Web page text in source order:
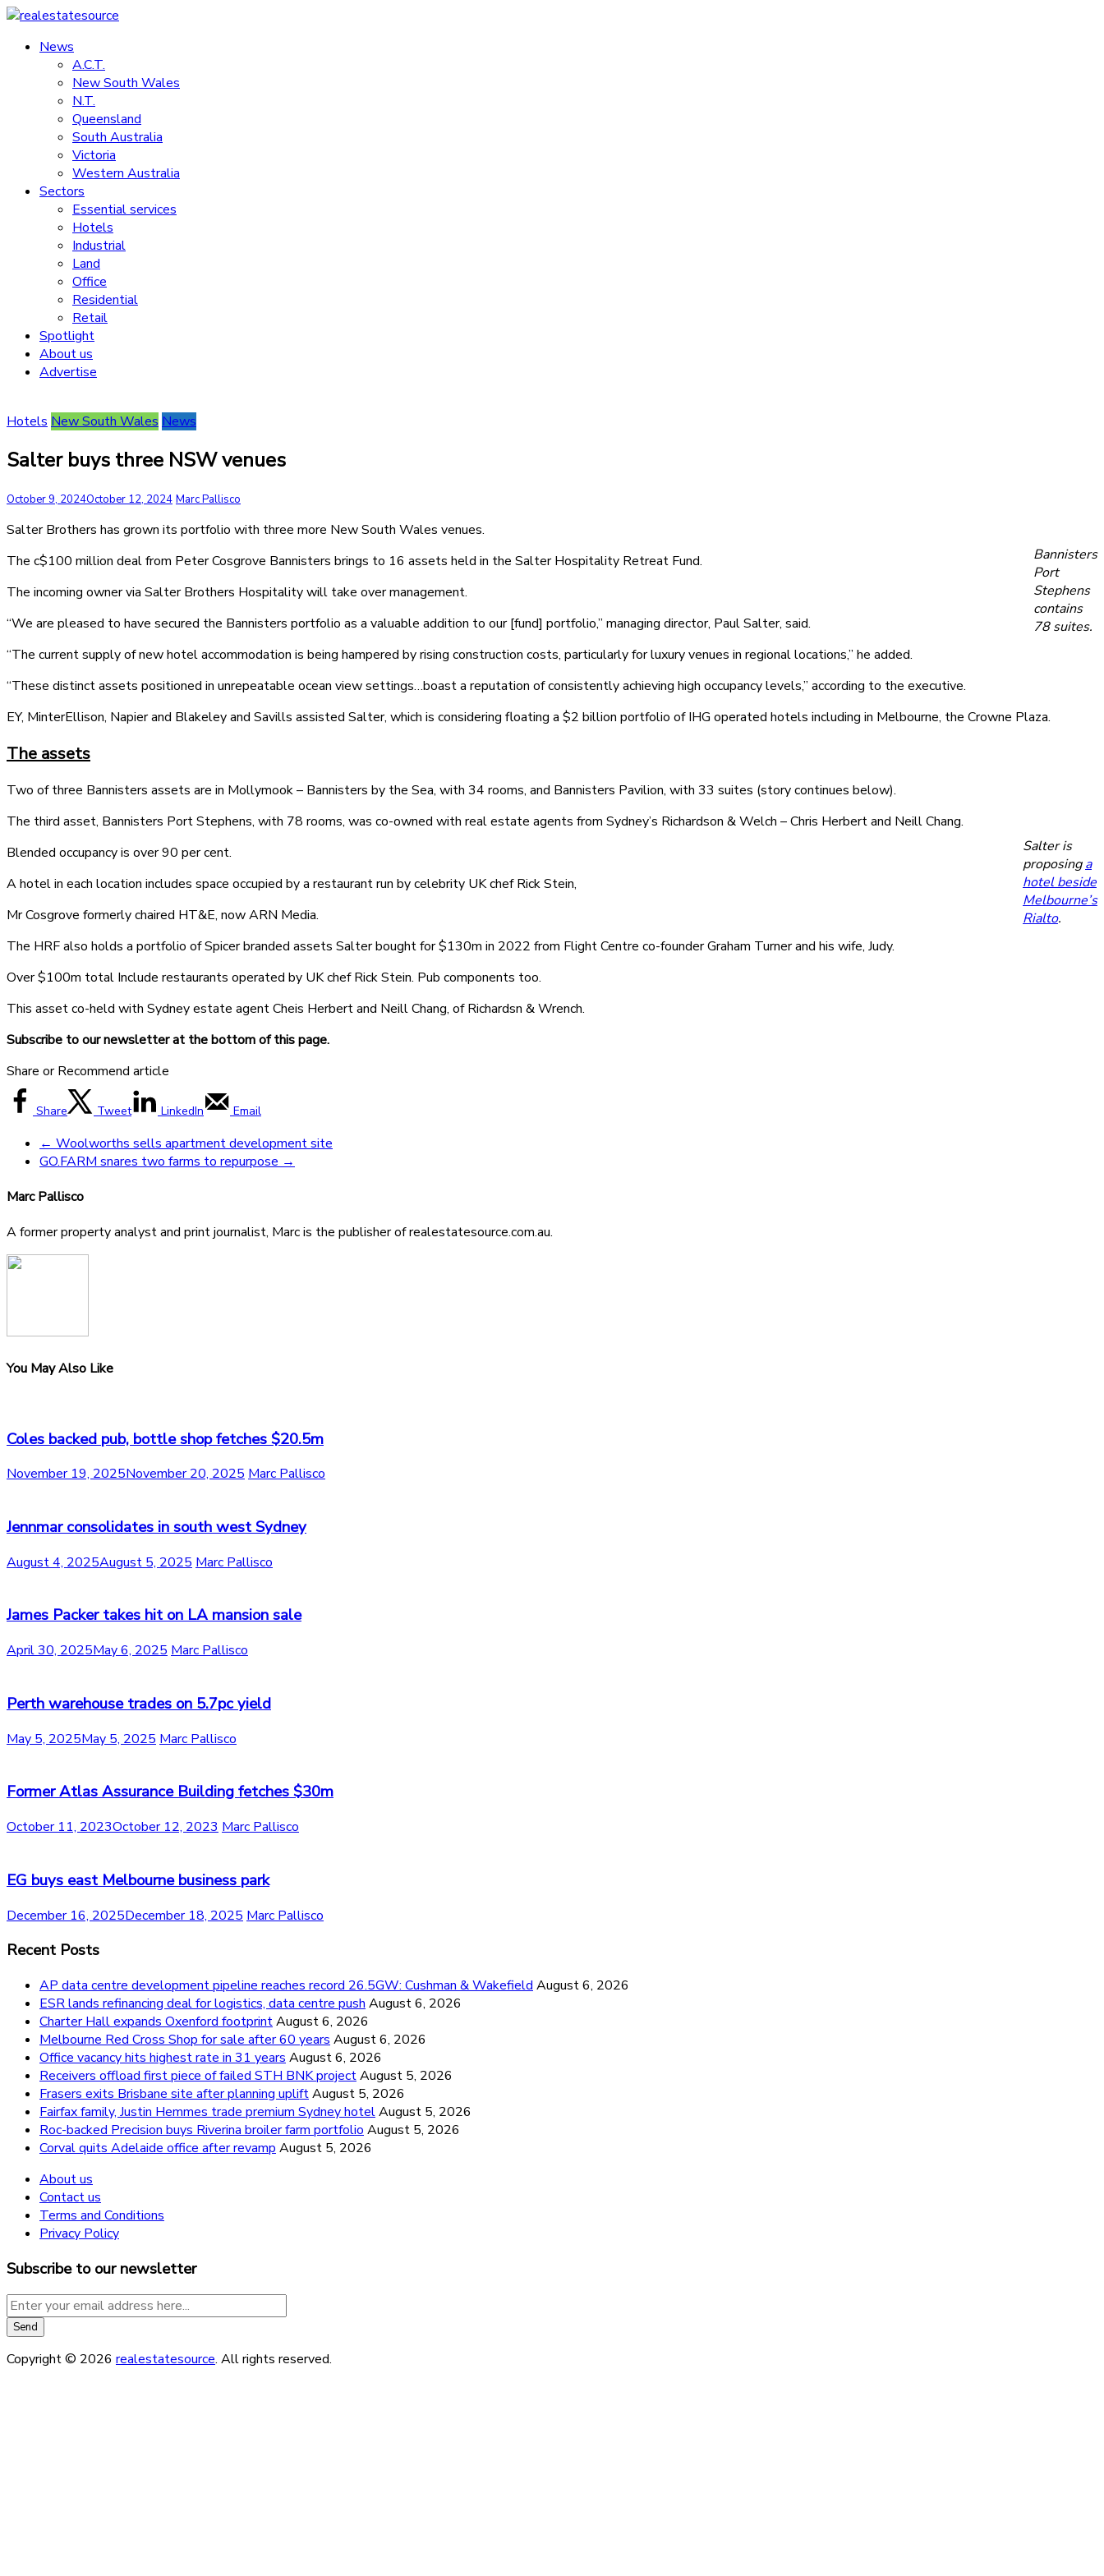
Skip
content
realestatesource
Commercial
residential
News
A.C.T.
New South Wales
N.T.
Queensland
South Australia
Victoria
Western Australia
Sectors
Essential services
Hotels
Industrial
Land
Office
Residential
Retail
Spotlight
About us
Advertise
Hotels New South Wales News
Salter buys three NSW venues
October 9, 2024October 12, 2024 Marc Pallisco
Bannisters
Port
Stephens
contains
78 suites.
Salter Brothers has grown its portfolio with three more New South Wales venues.
The c$100 million deal from Peter Cosgrove Bannisters brings to 16 assets held in the Salter Hospitality Retreat Fund.
The incoming owner via Salter Brothers Hospitality will take over management.
“We are pleased to have secured the Bannisters portfolio as a valuable addition to our [fund] portfolio,” managing director, Paul Salter, said.
“The current supply of new hotel accommodation is being hampered by rising construction costs, particularly for luxury venues in regional locations,” he added.
“These distinct assets positioned in unrepeatable ocean view settings…boast a reputation of consistently achieving high occupancy levels,” according to the executive.
EY, MinterEllison, Napier and Blakeley and Savills assisted Salter, which is considering floating a $2 billion portfolio of IHG operated hotels including in Melbourne, the Crowne Plaza.
The assets
Two of three Bannisters assets are in Mollymook – Bannisters by the Sea, with 34 rooms, and Bannisters Pavilion, with 33 suites (story continues below).
Salter is
proposinga
hotel beside
Melbourne’s
Rialto.
The third asset, Bannisters Port Stephens, with 78 rooms, was co-owned with real estate agents from Sydney’s Richardson & Welch – Chris Herbert and Neill Chang.
Blended occupancy is over 90 per cent.
A hotel in each location includes space occupied by a restaurant run by celebrity UK chef Rick Stein,
Mr Cosgrove formerly chaired HT&E, now ARN Media.
The HRF also holds a portfolio of Spicer branded assets Salter bought for $130m in 2022 from Flight Centre co-founder Graham Turner and his wife, Judy.
Over $100m total Include restaurants operated by UK chef Rick Stein. Pub components too.
This asset co-held with Sydney estate agent Cheis Herbert and Neill Chang, of Richardsn & Wrench.
Subscribe to our newsletter at the bottom of this page.
Share or Recommend article
Share Tweet LinkedIn Email
← Woolworths sells apartment development site
GO.FARM snares two farms to repurpose →
Marc Pallisco
A former property analyst and print journalist, Marc is the publisher of realestatesource.com.au.
You May Also Like
Coles backed pub, bottle shop fetches $20.5m
November 19, 2025November 20, 2025 Marc Pallisco
Jennmar consolidates in south west Sydney
August 4, 2025August 5, 2025 Marc Pallisco
James Packer takes hit on LA mansion sale
April 30, 2025May 6, 2025 Marc Pallisco
Perth warehouse trades on 5.7pc yield
May 5, 2025May 5, 2025 Marc Pallisco
Former Atlas Assurance Building fetches $30m
October 11, 2023October 12, 2023 Marc Pallisco
EG buys east Melbourne business park
December 16, 2025December 18, 2025 Marc Pallisco
Recent Posts
AP data centre development pipeline reaches record 26.5GW: Cushman & Wakefield August 6, 2026
ESR lands refinancing deal for logistics, data centre push August 6, 2026
Charter Hall expands Oxenford footprintAugust 6, 2026
Melbourne Red Cross Shop for sale after 60 years August 6, 2026
Office vacancy hits highest rate in 31 years August 6, 2026
Receivers offload first piece of failed STH BNK projectAugust 5, 2026
Frasers exits Brisbane site after planning upliftAugust 5, 2026
Fairfax family, Justin Hemmes trade premium Sydney hotelAugust 5, 2026
Roc-backed Precision buys Riverina broiler farm portfolio August 5, 2026
Corval quits Adelaide office after revamp August 5, 2026
About us
Contact us
Terms and Conditions
Privacy Policy
Subscribe to our newsletter
Copyright © 2026 realestatesource. All rights reserved.